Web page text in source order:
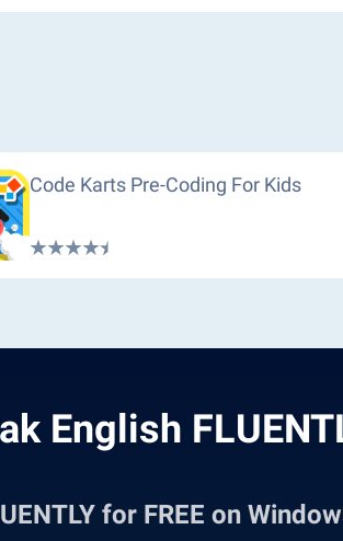
Code Karts Pre-Coding For Kids
English
for FREE on